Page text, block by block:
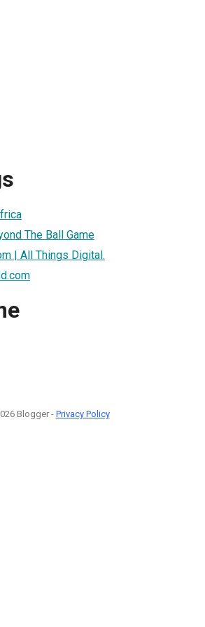
The Ball Game
| All Things Digital.
Blogger - Privacy Policy